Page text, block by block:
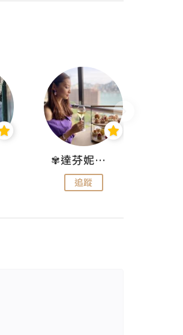
✾達芬妮•愛孩子•愛生活✾
追蹤